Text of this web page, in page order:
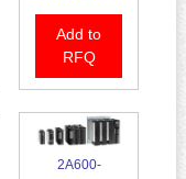
Add to
RFQ
2A600-